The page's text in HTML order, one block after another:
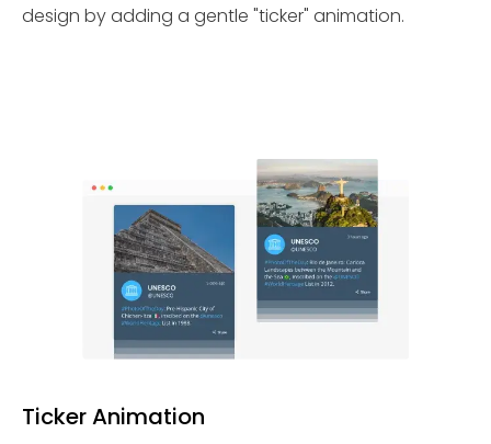
design by adding a gentle "ticker" animation.
Ticker Animation